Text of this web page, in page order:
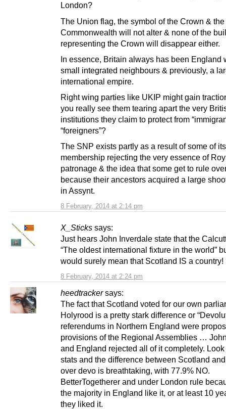
8 February, 2014 at 2:14 pm
London?
The Union flag, the symbol of the Crown & the
Commonwealth will not alter & none of the
representing the Crown will disappear either.
In essence, Britain always has been England
small integrated neighbours & previously, a
international empire.
Right wing parties like UKIP might gain
you really see them tearing apart the very
institutions they claim to protect from
“foreigners”?
The SNP exists partly as a result of some of
membership rejecting the very essence of
patronage & the idea that some get to rule
because their ancestors acquired a large
in Assynt.
X_Sticks says:
8 February, 2014 at 2:24 pm
Just hears John Inverdale state that the
“The oldest international fixture in the world”
would surely mean that Scotland IS a country!
heedtracker says:
The fact that Scotland voted for our own
Holyrood is a pretty stark difference or
referendums in Northern England were
provisions of the Regional Assemblies …
and England rejected all of it completely. Look
stats and the difference between Scotland
over devo is breathtaking, with 77.9% NO.
BetterTogetherer and under London rule
the majority in England like it, or at least 10
they liked it.